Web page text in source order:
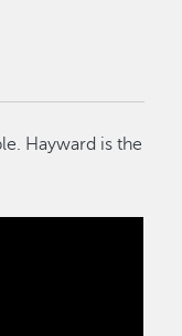
Hayward is the